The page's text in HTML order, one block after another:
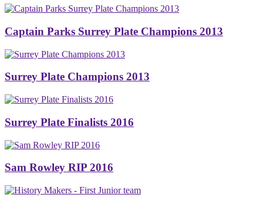
Captain Parks Surrey Plate Champions 2013
Surrey Plate Champions 2013
Surrey Plate Finalists 2016
Sam Rowley RIP 2016